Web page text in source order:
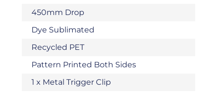
450mm Drop
Dye Sublimated
Recycled PET
Pattern Printed Both Sides
1 x Metal Trigger Clip